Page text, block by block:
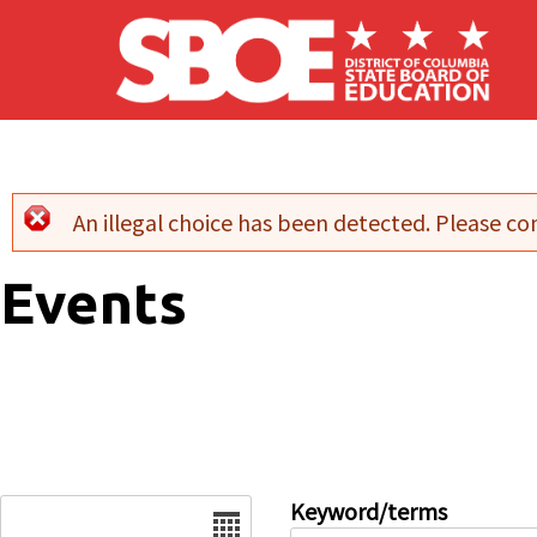
Skip to main content
Error message
An illegal choice has been detected. Please
Events
Keyword/terms